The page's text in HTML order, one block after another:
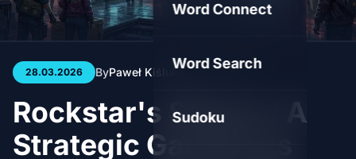
Word Connect
Word Search
Sudoku
28.03.2026 ByPaweł Kiśluk 3 min 79
Rockstar's Silence: A
Strategic Gamble as